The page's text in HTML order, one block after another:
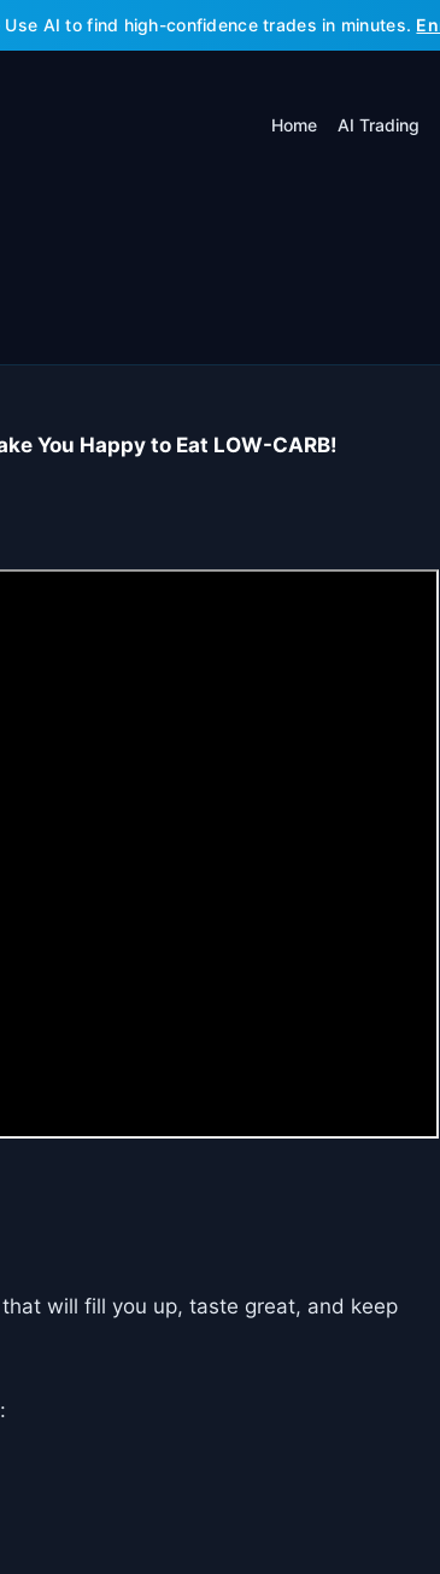
AI to find high-confidence trades in minutes.
Home AI Trading
You Happy to Eat LOW-CARB!
will fill you up, taste great, and keep